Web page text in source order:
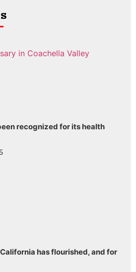
recognized for its health
has flourished, and for